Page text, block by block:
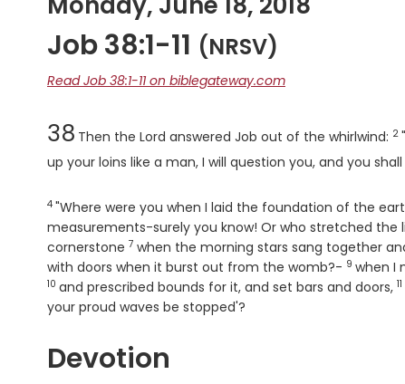
Job 38:1-11 (NRSV)
Read Job 38:1-11 on biblegateway.com
Chapter
38 Then the Lord answered Job out of the whirlwind: 2
up your loins like a man, I will question you, and you
Verse
4 "Where were you when I laid the foundation of the
measurements-surely you know! Or who stretched the
cornerstone Verse
7 when the morning stars sang together
with doors when it burst out from the womb?- Verse
9 when I
10 and prescribed bounds for it, and set bars and doors, 11
your proud waves be stopped'?
Devotion